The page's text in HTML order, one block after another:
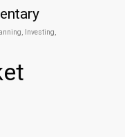
, Investing,